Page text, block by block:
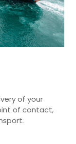
of your
of contact,